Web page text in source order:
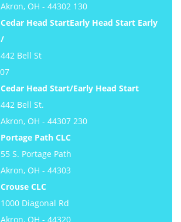
Akron, OH - 44302 130
Cedar Head StartEarly Head Start Early
/
442 Bell St
Cedar Head Start/Early Head Start
442 Bell St.
Akron, OH - 44307 230
Portage Path CLC
55 S. Portage Path
Akron, OH - 44303
Crouse CLC
1000 Diagonal Rd
Akron, OH - 44320